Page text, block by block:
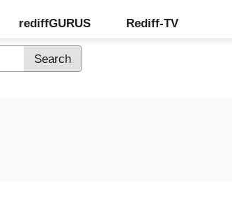
rediffGURUS Rediff-TV